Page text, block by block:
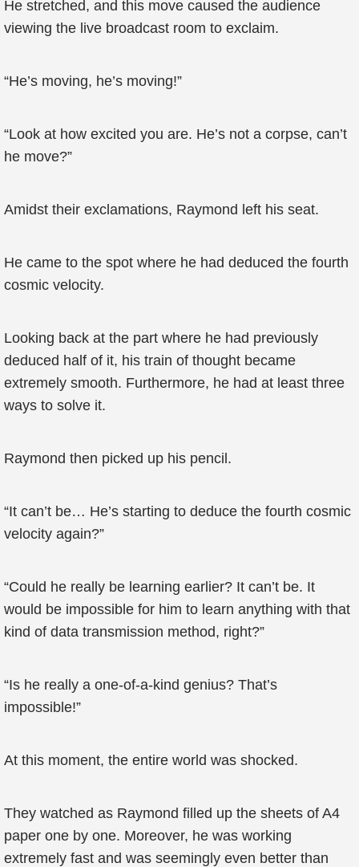
He stretched, and this move caused the audience
viewing the live broadcast room to exclaim.
“He’s moving, he’s moving!”
“Look at how excited you are. He’s not a corpse, can’t
he move?”
Amidst their exclamations, Raymond left his seat.
He came to the spot where he had deduced the fourth
cosmic velocity.
Looking back at the part where he had previously
deduced half of it, his train of thought became
extremely smooth. Furthermore, he had at least three
ways to solve it.
Raymond then picked up his pencil.
“It can’t be… He’s starting to deduce the fourth cosmic
velocity again?”
“Could he really be learning earlier? It can’t be. It
would be impossible for him to learn anything with that
kind of data transmission method, right?”
“Is he really a one-of-a-kind genius? That’s
impossible!”
At this moment, the entire world was shocked.
They watched as Raymond filled up the sheets of A4
paper one by one. Moreover, he was working
extremely fast and was seemingly even better than